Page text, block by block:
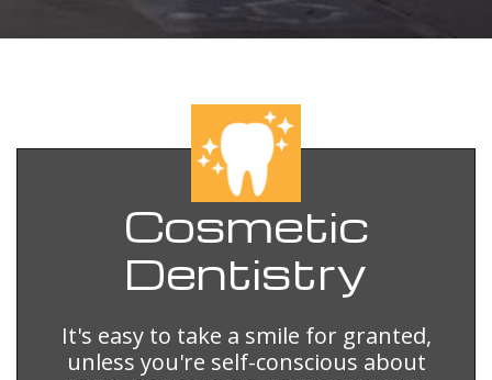
Cosmetic
Dentistry
It's easy to take a smile for granted,
unless you're self-conscious about